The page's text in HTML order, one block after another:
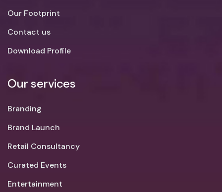
Our Footprint
Contact us
Download Profile
Our services
Branding
Brand Launch
Retail Consultancy
Curated Events
Entertainment